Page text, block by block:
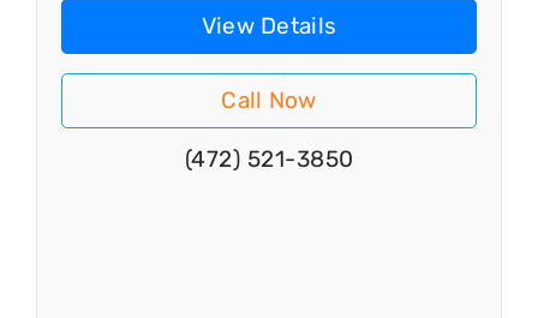
View Details
Call Now
(472) 521-3850